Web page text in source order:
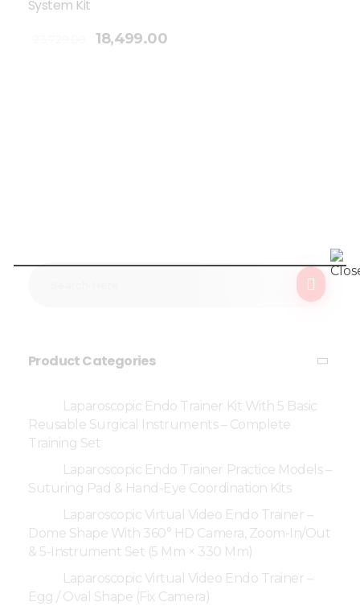
System Kit
18,499.00
Product Categories
Laparoscopic Endo Trainer Kit With 5 Basic
Reusable Surgical Instruments – Complete
Training Set
Laparoscopic Endo Trainer Practice Models –
Suturing Pad & Hand-Eye Coordination Kits
Laparoscopic Virtual Video Endo Trainer –
Dome Shape With 360° HD Camera, Zoom-In/Out
& 5-Instrument Set (5 Mm × 330 Mm)
Laparoscopic Virtual Video Endo Trainer –
Egg / Oval Shape (Fix Camera)